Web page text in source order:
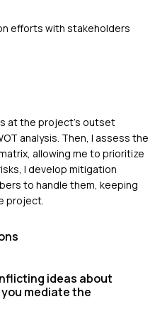
efforts with stakeholders
at the project's outset
analysis. Then, I assess the
allowing me to prioritize
I develop mitigation
to handle them, keeping
project.
ideas about
mediate the